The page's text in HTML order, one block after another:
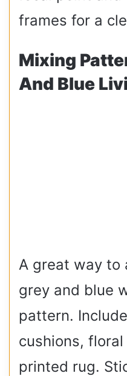
frames for a
Mixing
And Blue
A great way to
grey and blue
pattern.
cushions,
printed rug.